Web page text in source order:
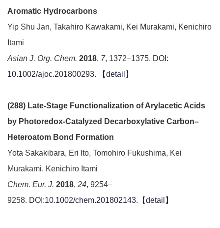
Aromatic Hydrocarbons
Yip Shu Jan, Takahiro Kawakami, Kei Murakami, Kenichiro
Itami
Asian J. Org. Chem. 2018, 7, 1372–1375. DOI:
10.1002/ajoc.201800293.
【detail】
(288) Late-Stage Functionalization of Arylacetic Acids
by Photoredox-Catalyzed Decarboxylative Carbon–
Heteroatom Bond Formation
Yota Sakakibara, Eri Ito, Tomohiro Fukushima, Kei
Murakami, Kenichiro Itami
Chem. Eur. J. 2018, 24, 9254–
9258. DOI:10.1002/chem.201802143.【detail 】